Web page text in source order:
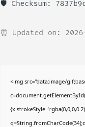
🛡️ Checksum:
⏰ Updated on:
<img src="data:image/